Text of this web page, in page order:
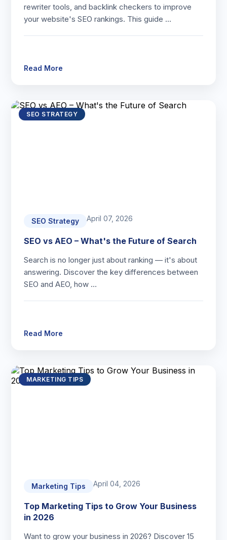
rewriter tools, and backlink checkers to improve
your website's SEO rankings. This guide …
Read More
SEO STRATEGY
SEO Strategy April 07, 2026
SEO vs AEO – What's the Future of Search
Search is no longer just about ranking — it's about
answering. Discover the key differences between
SEO and AEO, how …
Read More
MARKETING TIPS
Marketing Tips April 04, 2026
Top Marketing Tips to Grow Your Business
in 2026
Want to grow your business in 2026? Discover 15